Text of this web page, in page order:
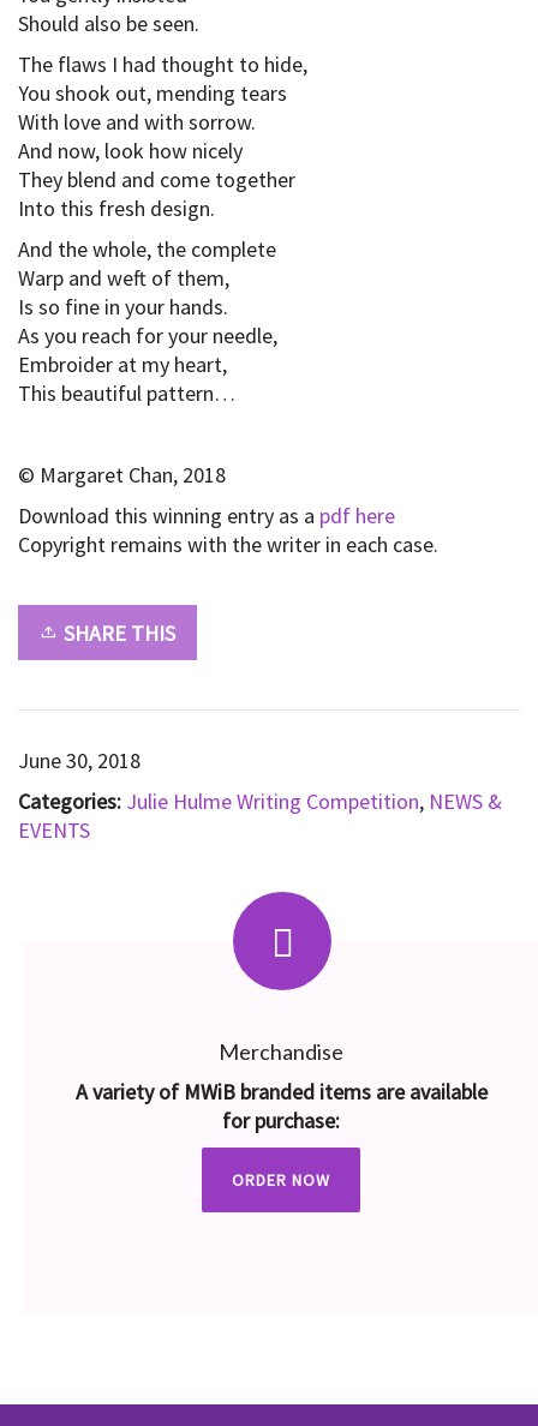
Should also be seen.
The flaws I had thought to hide,
You shook out, mending tears
With love and with sorrow.
And now, look how nicely
They blend and come together
Into this fresh design.
And the whole, the complete
Warp and weft of them,
Is so fine in your hands.
As you reach for your needle,
Embroider at my heart,
This beautiful pattern…
© Margaret Chan, 2018
Download this winning entry as a pdf here
Copyright remains with the writer in each case.
SHARE THIS
June 30, 2018
Categories: Julie Hulme Writing Competition, NEWS &
EVENTS
Merchandise
A variety of MWiB branded items are available
for purchase:
ORDER NOW